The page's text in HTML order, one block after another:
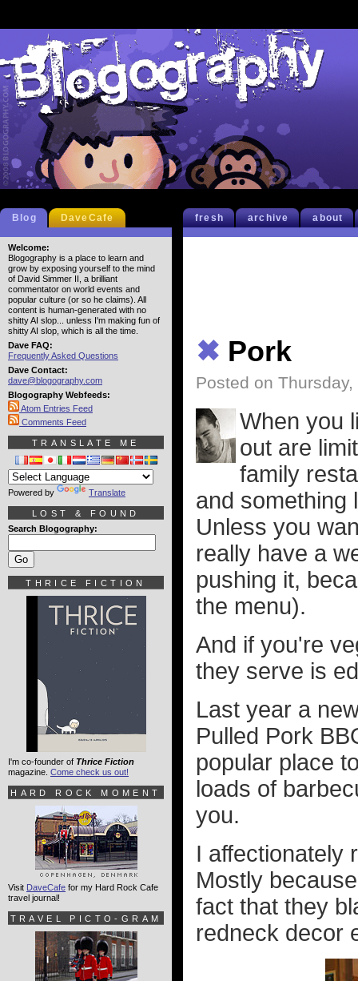
fresh archive about
✖ Pork
Posted on
When you
out are
family
and something
Unless you
really have a
pushing it,
the menu).
And if you're
they serve is
Last year a
Pulled Pork
popular place
loads of
you.
I affectionately
Mostly
fact that they
redneck decor
Blog DaveCafe
Welcome:
Blogography is a place to learn and
grow by exposing yourself to the mind
of David Simmer II, a brilliant
commentator on world events and
popular culture (or so he claims). All
content is human-generated with no
shitty AI slop... unless I'm making fun of
shitty AI slop, which is all the time.
Dave FAQ:
Frequently Asked Questions
Dave Contact:
dave@blogography.com
Blogography Webfeeds:
Atom Entries Feed
Comments Feed
TRANSLATE ME
Powered by Translate
LOST & FOUND
Search Blogography:
THRICE FICTION
I'm co-founder of Thrice Fiction
magazine. Come check us out!
HARD ROCK MOMENT
Visit DaveCafe for my Hard Rock Cafe
travel journal!
TRAVEL PICTO-GRAM